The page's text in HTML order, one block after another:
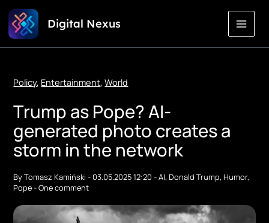
Skip
Content
Digital Nexus
Policy, Entertainment,World
Trump as Pope? AI-
generated photo creates a
storm in the network
ByTomasz Kamiński-03.05.2025 12:20-AI,Donald Trump,Humor,
Pope-One comment